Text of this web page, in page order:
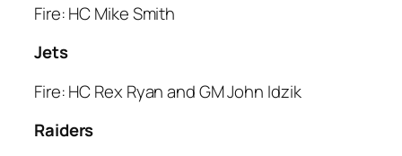
Fire: HC Mike Smith
Jets
Fire: HC Rex Ryan and GM John Idzik
Raiders